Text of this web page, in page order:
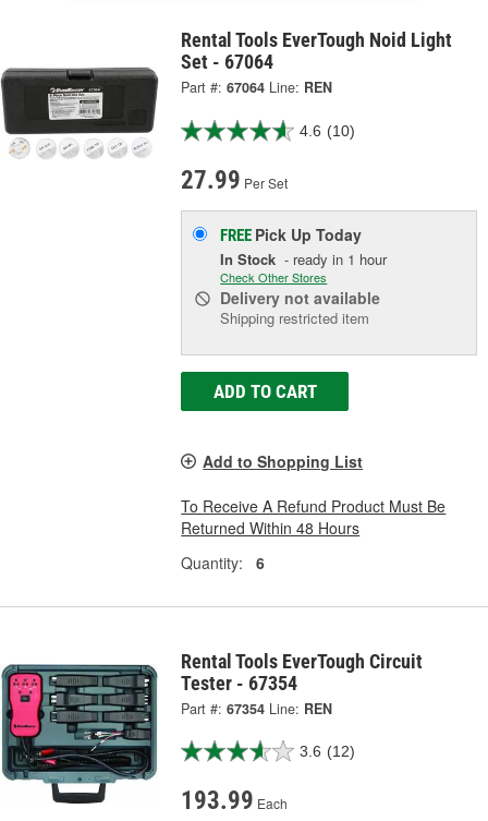
Rental Tools EverTough Noid Light
Set - 67064
Part #: 67064 Line: REN
4.6 (10)
27.99 Per Set
FREE Pick UpToday
In Stock - ready in 1 hour
Check Other Stores
Delivery not available
Shipping restricted item
ADD TO CART
Add to Shopping List
To Receive A Refund Product Must Be
Returned Within 48 Hours
Quantity:
6
Rental Tools EverTough Circuit
Tester - 67354
Part #: 67354 Line: REN
3.6 (12)
193.99 Each